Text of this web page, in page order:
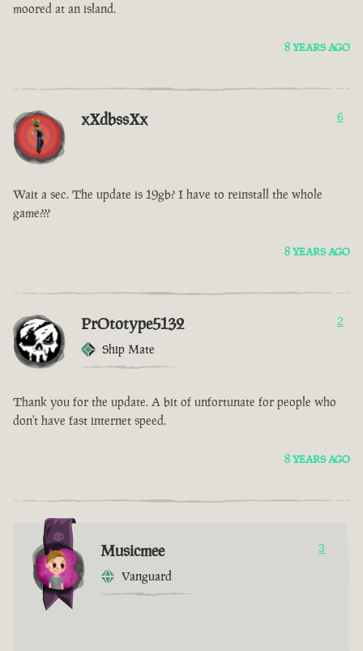
moored at an island.
8 YEARS AGO
xXdbssXx 6
Wait a sec. The update is 19gb? I have to reinstall the whole
game???
8 YEARS AGO
PrOtotype5132
Ship Mate
2
Thank you for the update. A bit of unfortunate for people who
don't have fast internet speed.
8 YEARS AGO
Musicmee
Vanguard
3